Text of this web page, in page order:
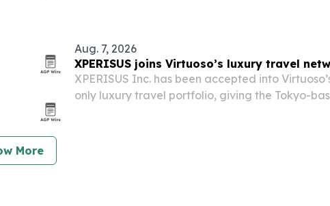
Aug. 7, 2026
XPERISUS joins Virtuoso’s luxury travel
XPERISUS Inc. has been accepted into
only luxury travel portfolio, giving the Tokyo-
More